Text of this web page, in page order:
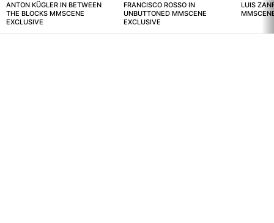
ANTON KÜGLER IN BETWEEN
THE BLOCKS MMSCENE
EXCLUSIVE
FRANCISCO ROSSO IN
UNBUTTONED MMSCENE
EXCLUSIVE
LUIS